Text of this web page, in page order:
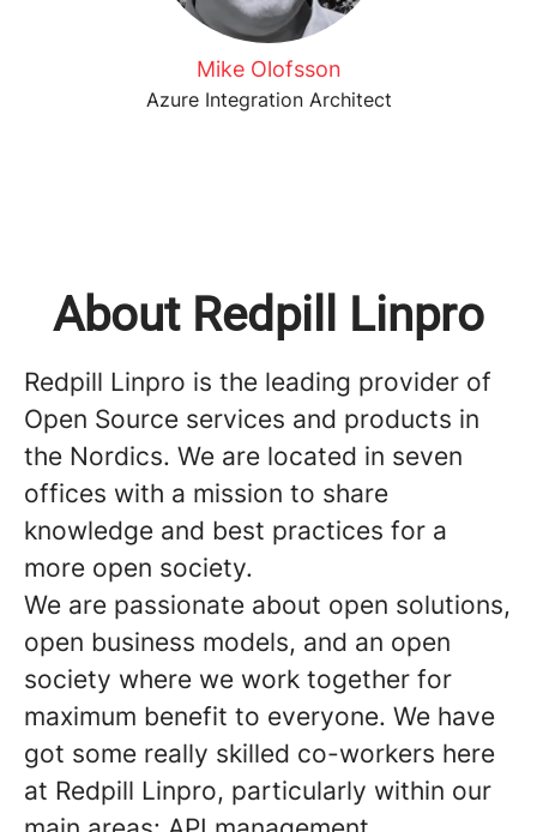
Mike Olofsson
Azure Integration Architect
About Redpill Linpro
Redpill Linpro is the leading provider of
Open Source services and products in
the Nordics. We are located in seven
offices with a mission to share
knowledge and best practices for a
more open society.
We are passionate about open solutions,
open business models, and an open
society where we work together for
maximum benefit to everyone. We have
got some really skilled co-workers here
at Redpill Linpro, particularly within our